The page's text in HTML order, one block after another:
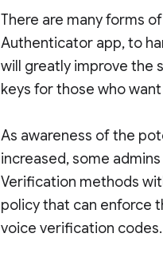
There are many forms
Authenticator app, to
will greatly improve the
keys for those who
As awareness of the
increased, some
Verification methods
policy that can enforce
voice verification codes.